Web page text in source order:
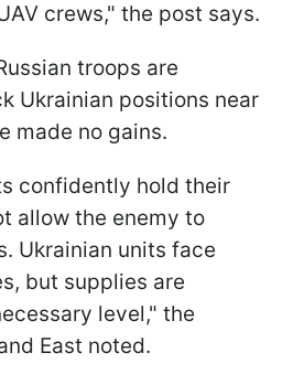
crews," the post says.
troops are
Ukrainian positions near
made no gains.
confidently hold their
allow the enemy to
Ukrainian units face
but supplies are
level," the
East noted.